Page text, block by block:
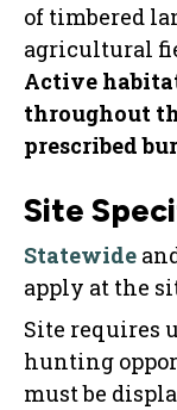
of timbered
agricultural
Active
throughout
prescribed
Site
Statewide
apply at the
Site requires
hunting
must be